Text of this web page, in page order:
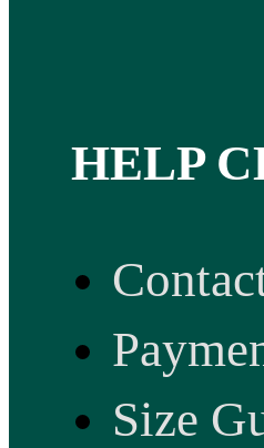
HELP
Size